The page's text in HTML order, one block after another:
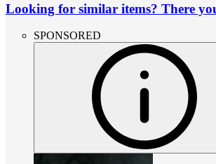
Looking for similar items? There
SPONSORED